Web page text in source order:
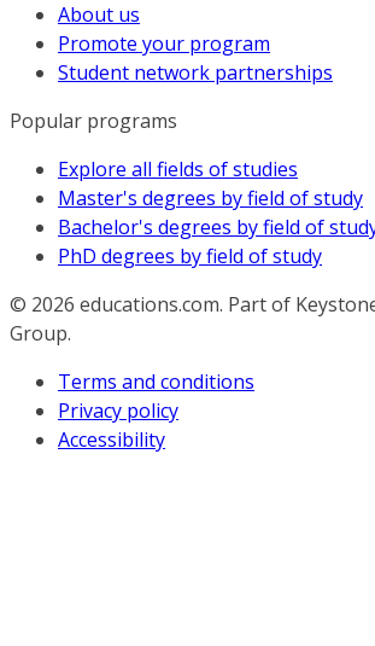
About us
Promote your program
Student network partnerships
Popular programs
Explore all fields of studies
Master's degrees by field of study
Bachelor's degrees by field of
PhD degrees by field of study
© 2026 educations.com. Part of
Group.
Terms and conditions
Privacy policy
Accessibility